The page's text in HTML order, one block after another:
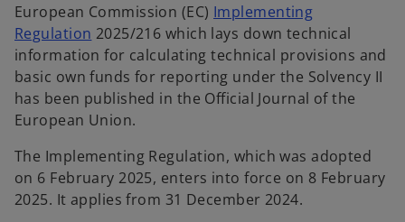
European Commission (EC) Implementing
Regulation 2025/216 which lays down technical
information for calculating technical provisions and
basic own funds for reporting under the Solvency II
has been published in the Official Journal of the
European Union.
The Implementing Regulation, which was adopted
on 6 February 2025, enters into force on 8 February
2025. It applies from 31 December 2024.